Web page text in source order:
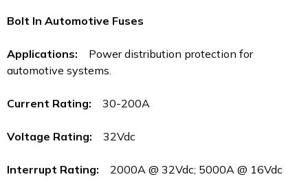
Bolt In Automotive Fuses
Applications: Power distribution protection for
automotive systems.
Current Rating: 30-200A
Voltage Rating: 32Vdc
Interrupt Rating: 2000A @ 32Vdc; 5000A @ 16Vdc